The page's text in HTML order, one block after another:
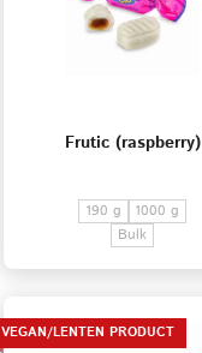
Frutic (raspberry)
190 g
1000 g
Bulk
VEGAN/LENTEN PRODUCT